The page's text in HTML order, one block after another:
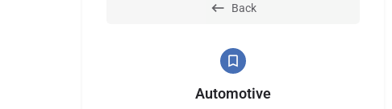
Back
Automotive